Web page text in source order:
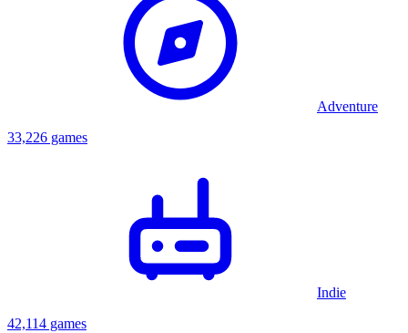
Adventure
33,226 games
Indie
42,114 games